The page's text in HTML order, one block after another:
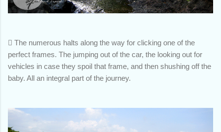
 The numerous halts along the way for clicking one of the
perfect frames. The jumping out of the car, the looking out for
vehicles in case they spoil that frame, and then shushing off the
baby. All an integral part of the journey.